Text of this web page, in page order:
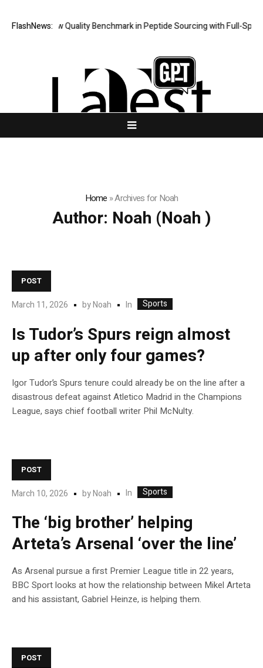
FlashNews:
Sets New Quality Benchmark in Peptide Sourcing with Full-
Home »Archives for Noah
Author: Noah (Noah )
POST
March 11, 2026 byNoah In Sports
Is Tudor’s Spurs reign almost
up after only four games?
Igor Tudor’s Spurs tenure could already be on the line after a
disastrous defeat against Atletico Madrid in the Champions
League, says chief football writer Phil McNulty.
POST
March 10, 2026 byNoah In Sports
The ‘big brother’ helping
Arteta’s Arsenal ‘over the line’
As Arsenal pursue a first Premier League title in 22 years,
BBC Sport looks at how the relationship between Mikel Arteta
and his assistant, Gabriel Heinze, is helping them.
POST